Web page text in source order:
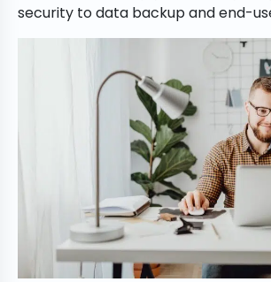
security to data backup and end-